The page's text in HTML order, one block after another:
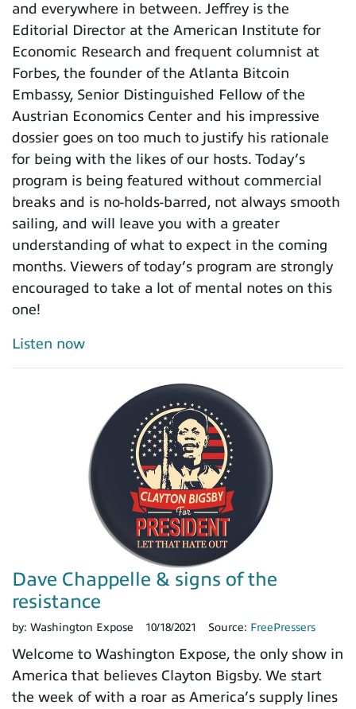
and everywhere in between. Jeffrey is the
Editorial Director at the American Institute for
Economic Research and frequent columnist at
Forbes, the founder of the Atlanta Bitcoin
Embassy, Senior Distinguished Fellow of the
Austrian Economics Center and his impressive
dossier goes on too much to justify his rationale
for being with the likes of our hosts. Today’s
program is being featured without commercial
breaks and is no-holds-barred, not always smooth
sailing, and will leave you with a greater
understanding of what to expect in the coming
months. Viewers of today’s program are strongly
encouraged to take a lot of mental notes on this
one!
Listen now
Dave Chappelle & signs of the
resistance
by: Washington Expose 10/18/2021 Source: FreePressers
Welcome to Washington Expose, the only show in
America that believes Clayton Bigsby. We start
the week of with a roar as America’s supply lines